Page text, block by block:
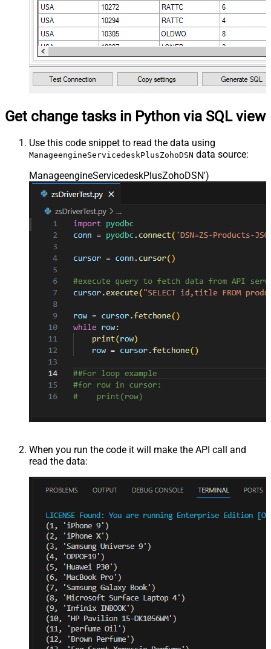
Get change tasks in Python via SQL view
Use this code snippet to read the data using
ManageengineServicedeskPlusZohoDSN data source:
ManageengineServicedeskPlusZohoDSN')
When you run the code it will make the API call and
read the data: